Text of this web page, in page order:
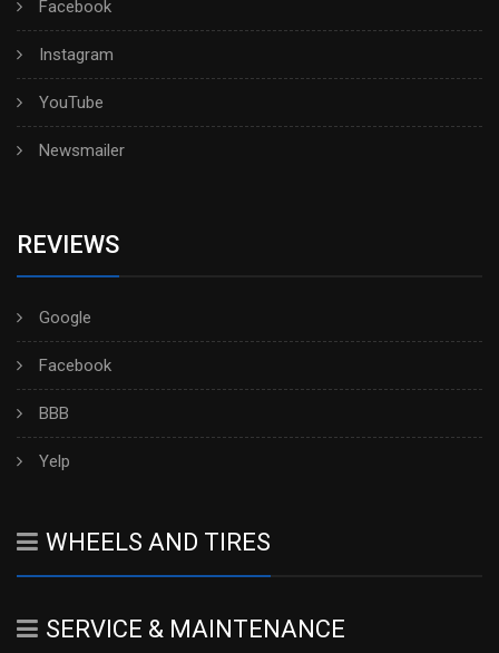
Facebook
Instagram
YouTube
Newsmailer
REVIEWS
Google
Facebook
BBB
Yelp
WHEELS AND TIRES
SERVICE & MAINTENANCE